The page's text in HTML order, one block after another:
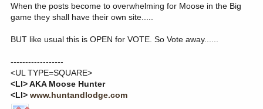
When the posts become to overwhelming for Moose in the Big
game they shall have their own site.....
BUT like usual this is OPEN for VOTE. So Vote away......
------------------
<UL TYPE=SQUARE>
<LI> AKA Moose Hunter
<LI> www.huntandlodge.com